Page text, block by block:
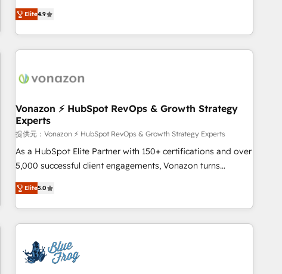
Driven Design Agency of the Year 🏆2015 Became the 5th
Agency to reach Diamond 🏆2014 HubSpot COS
Became a HubSpot Partner 📆Founded in 1997
businesses. We go beyond implementation, shaping the
strategy, processes, and teams that turn HubSpot into a
genuine growth engine. Named HubSpot's Global Partner of
the Year in 2024, consistently ranked among their top 5
ecosystem, Huble has built a track record that speaks for
offices and consulting teams in the UK, USA, Canada,
Germany, France, Belgium, Singapore, and South Africa.
Certified compliant with ISO/IEC 27001:2022 and ISO
9001:2015 across all seven international offices and 175+
employees.
Elite4.9
Vonazon ⚡ HubSpot RevOps & Growth Strategy
Experts
提供元：Vonazon ⚡ HubSpot RevOps & Growth Strategy Experts
As a HubSpot Elite Partner with 150+ certifications and over
5,000 successful client engagements, Vonazon turns
marketing complexity into measurable, scalable growth.
From onboarding to enterprise-grade campaigns, our in-
house team builds scalable strategies that drive long-term
revenue. ⚙️ HubSpot Integration & Optimization • Seamless
migrations and data cleanups • Custom APIs and third-party
integrations 📈 End-to-End Revenue Acceleration • Lifecycle
Elite5.0